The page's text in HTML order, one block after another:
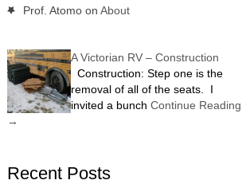
Prof. Atomoon About
A Victorian RV – Construction
Construction: Step one is the
removal of all of the seats. I
invited a bunch Continue Reading
→
Recent Posts